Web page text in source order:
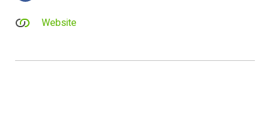
Website